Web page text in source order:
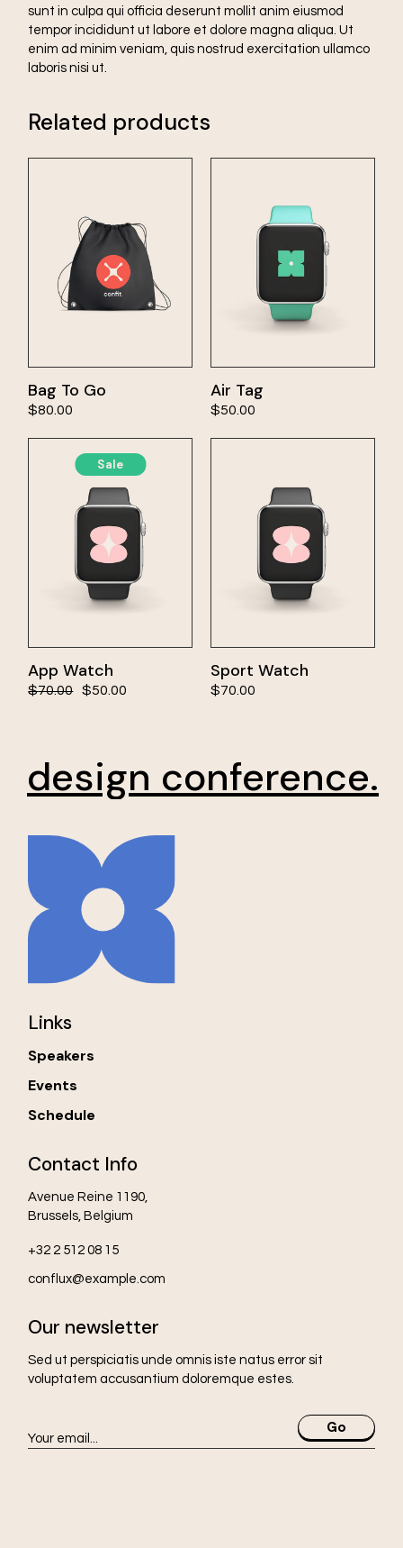
sunt in culpa qui officia deserunt mollit anim eiusmod
tempor incididunt ut labore et dolore magna aliqua. Ut
enim ad minim veniam, quis nostrud exercitation ullamco
laboris nisi ut.
Related products
Bag To Go
$80.00
Air Tag
$50.00
Sale
App Watch
$70.00 $50.00
Sport Watch
$70.00
design conference.
Links
Speakers
Events
Schedule
Contact Info
Avenue Reine 1190,
Brussels, Belgium
+32 2 512 08 15
conflux@example.com
Our newsletter
Sed ut perspiciatis unde omnis iste natus error sit
voluptatem accusantium doloremque estes.
Go